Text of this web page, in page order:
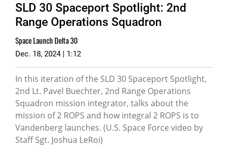
SLD 30 Spaceport Spotlight: 2nd
Range Operations Squadron
Space Launch Delta 30
Dec. 18, 2024 | 1:12
In this iteration of the SLD 30 Spaceport Spotlight,
2nd Lt. Pavel Buechter, 2nd Range Operations
Squadron mission integrator, talks about the
mission of 2 ROPS and how integral 2 ROPS is to
Vandenberg launches. (U.S. Space Force video by
Staff Sgt. Joshua LeRoi)